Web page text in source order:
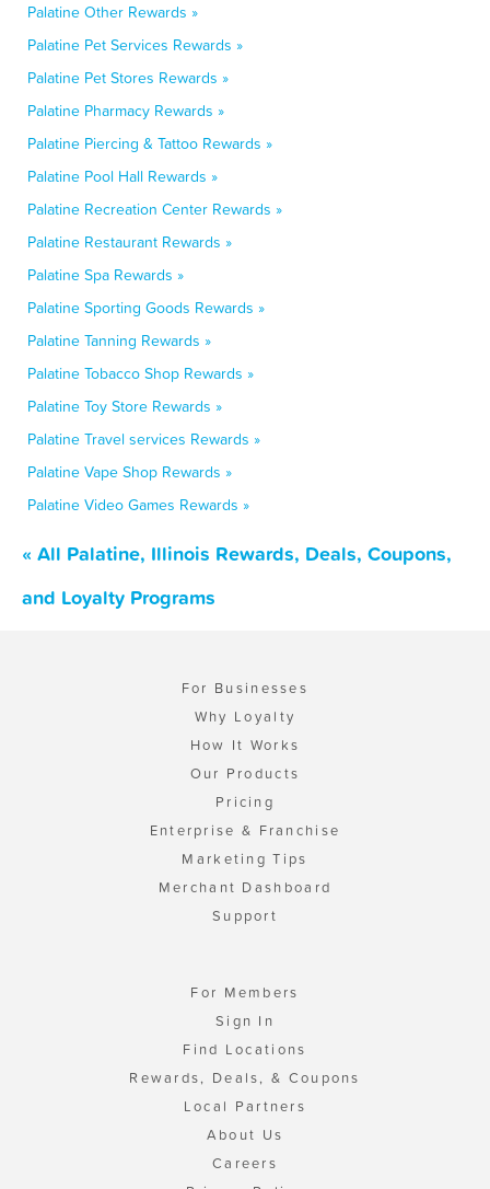
Palatine Other Rewards »
Palatine Pet Services Rewards »
Palatine Pet Stores Rewards »
Palatine Pharmacy Rewards »
Palatine Piercing & Tattoo Rewards »
Palatine Pool Hall Rewards »
Palatine Recreation Center Rewards »
Palatine Restaurant Rewards »
Palatine Spa Rewards »
Palatine Sporting Goods Rewards »
Palatine Tanning Rewards »
Palatine Tobacco Shop Rewards »
Palatine Toy Store Rewards »
Palatine Travel services Rewards »
Palatine Vape Shop Rewards »
Palatine Video Games Rewards »
« All Palatine, Illinois Rewards, Deals, Coupons,
and Loyalty Programs
For Businesses
Why Loyalty
How It Works
Our Products
Pricing
Enterprise & Franchise
Marketing Tips
Merchant Dashboard
Support
For Members
Sign In
Find Locations
Rewards, Deals, & Coupons
Local Partners
About Us
Careers